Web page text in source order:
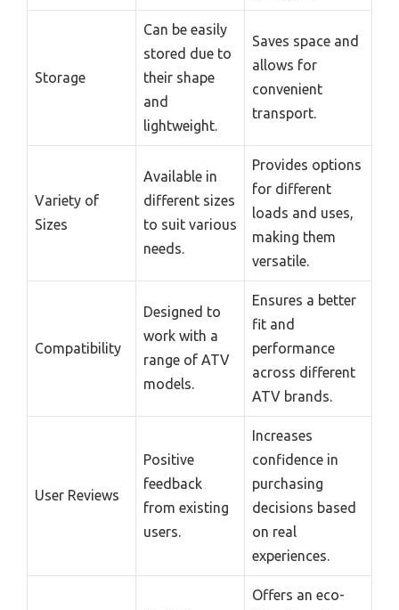
Storage
Can be easily
stored due to
their shape
and
lightweight.
Saves space and
allows for
convenient
transport.
Variety of
Sizes
Available in
different sizes
to suit various
needs.
Provides options
for different
loads and uses,
making them
versatile.
Compatibility
Designed to
work with a
range of ATV
models.
Ensures a better
fit and
performance
across different
ATV brands.
User Reviews
Positive
feedback
from existing
users.
Increases
confidence in
purchasing
decisions based
on real
experiences.
Offers an eco-